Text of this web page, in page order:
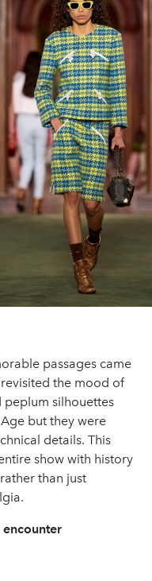
passages came
the mood of
peplum silhouettes
but they were
details. This
show with history
than just
encounter